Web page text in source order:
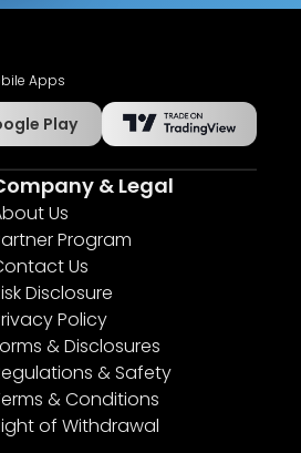
Apps
Play
& Legal
Us
Program
Us
Disclosure
Policy
& Disclosures
& Safety
& Conditions
of Withdrawal